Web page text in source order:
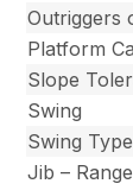
Outriggers
Platform
Slope
Swing
Swing Type
Jib –